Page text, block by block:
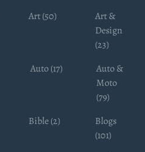
Art (50)
Art &
Design
(23)
Auto (17)
Auto &
Moto
(79)
Bible (2)
Blogs
(101)